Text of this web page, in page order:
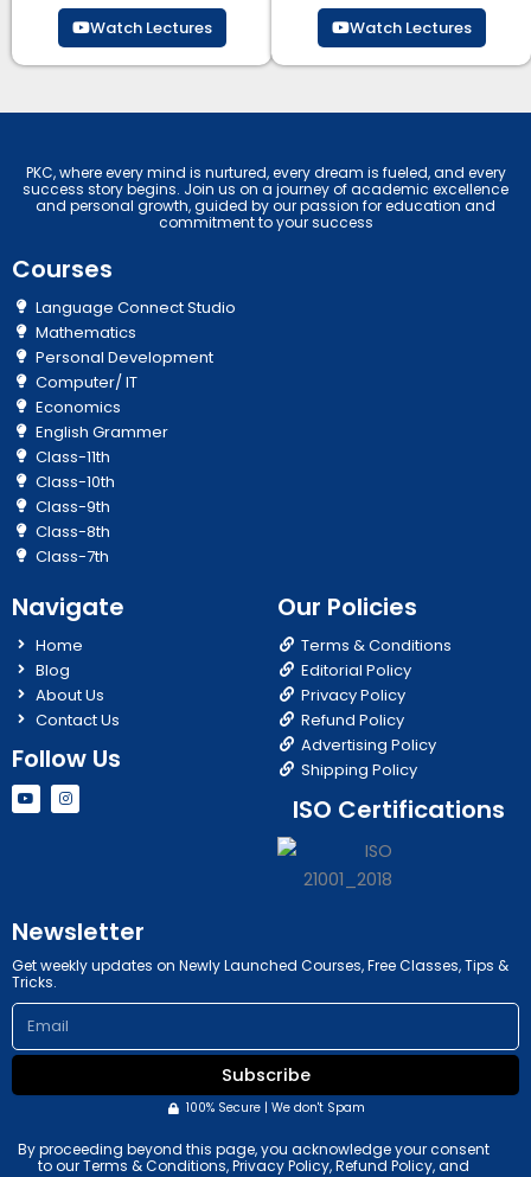
Watch Lectures Watch Lectures
PKC, where every mind is nurtured, every dream is fueled, and every
success story begins. Join us on a journey of academic excellence
and personal growth, guided by our passion for education and
commitment to your success
Courses
Language Connect Studio
Mathematics
Personal Development
Computer/ IT
Economics
English Grammer
Class-11th
Class-10th
Class-9th
Class-8th
Class-7th
Navigate
Home
Blog
About Us
Contact Us
Follow Us
Y
o
u
I
n
s
Our Policies
Terms & Conditions
Editorial Policy
Privacy Policy
Refund Policy
Advertising Policy
Shipping Policy
ISO Certifications
Newsletter
Get weekly updates on Newly Launched Courses, Free Classes, Tips &
Tricks.
Email
Subscribe
100% Secure | We don't Spam
By proceeding beyond this page, you acknowledge your consent
to our Terms & Conditions, Privacy Policy, Refund Policy, and